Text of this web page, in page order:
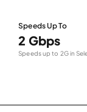
Speeds Up To
2 Gbps
Speeds up to 2G in